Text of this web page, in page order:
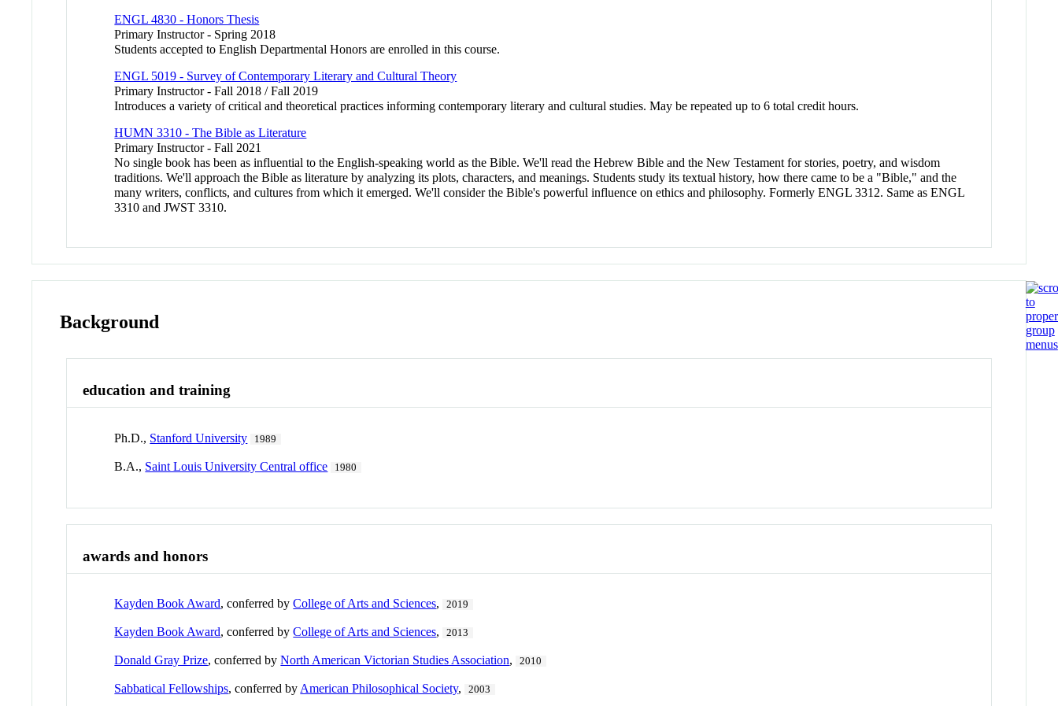
ENGL 4830 - Honors Thesis
Primary Instructor - Spring 2018
Students accepted to English Departmental Honors are enrolled in this course.
ENGL 5019 - Survey of Contemporary Literary and Cultural Theory
Primary Instructor - Fall 2018 / Fall 2019
Introduces a variety of critical and theoretical practices informing contemporary literary and cultural studies. May be repeated up to 6 total credit hours.
HUMN 3310 - The Bible as Literature
Primary Instructor - Fall 2021
No single book has been as influential to the English-speaking world as the Bible. We'll read the Hebrew Bible and the New Testament for stories, poetry, and wisdom
traditions. We'll approach the Bible as literature by analyzing its plots, characters, and meanings. Students study its textual history, how there came to be a "Bible," and the
many writers, conflicts, and cultures from which it emerged. We'll consider the Bible's powerful influence on ethics and philosophy. Formerly ENGL 3312. Same as ENGL
3310 and JWST 3310.
Background
education and training
Ph.D., Stanford University 1989
B.A., Saint Louis University Central office 1980
awards and honors
Kayden Book Award, conferred byCollege of Arts and Sciences, 2019
Kayden Book Award, conferred byCollege of Arts and Sciences, 2013
Donald Gray Prize, conferred byNorth American Victorian Studies Association, 2010
Sabbatical Fellowships, conferred by American Philosophical Society, 2003